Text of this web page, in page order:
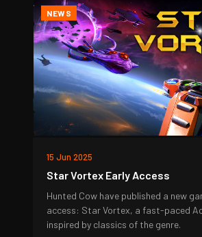
NEWS
15 Jun 2025
Star Vortex Early Access
Hunted Cow have published a new
access: Star Vortex, a fast-paced
inspired by classics of the genre.